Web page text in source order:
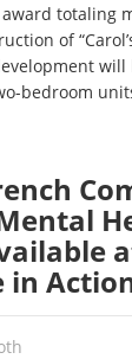
totaling
of
will
bedroom
in